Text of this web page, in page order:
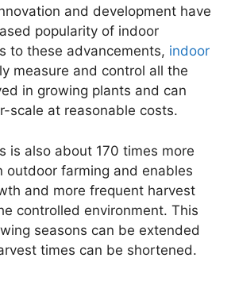
and development have
popularity of indoor
to these advancements, indoor
measure and control all the
in growing plants and can
scale at reasonable costs.
is also about 170 times more
outdoor farming and enables
and more frequent harvest
controlled environment. This
seasons can be extended
times can be shortened.